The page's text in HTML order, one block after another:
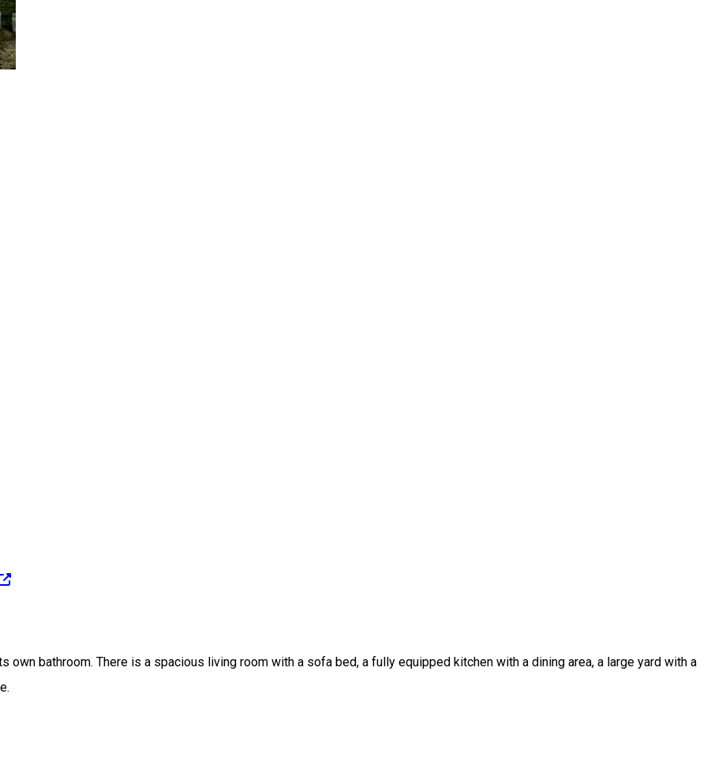
own bathroom. There is a spacious living room with a sofa bed, a fully equipped kitchen with a dining area, a large yard with a